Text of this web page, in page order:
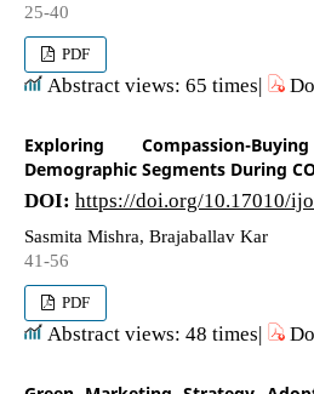
25-40
PDF
Abstract views: 65 times|
Exploring Compassion-
Demographic Segments During
DOI: https://doi.org/10.17010/
Sasmita Mishra, Brajaballav Kar
41-56
PDF
Abstract views: 48 times|